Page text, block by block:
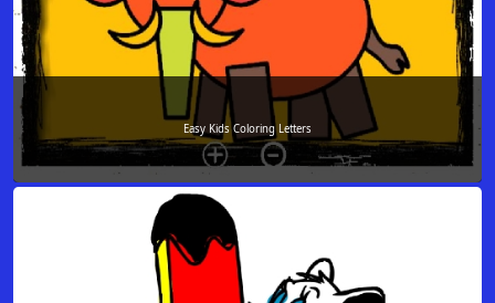
Easy Kids Coloring Letters